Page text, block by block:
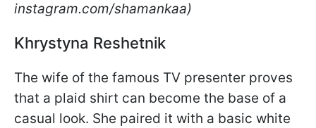
instagram.com/shamankaa)
Khrystyna Reshetnik
The wife of the famous TV presenter proves
that a plaid shirt can become the base of a
casual look. She paired it with a basic white